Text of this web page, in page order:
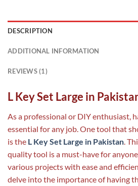
DESCRIPTION
ADDITIONAL INFORMATION
REVIEWS (1)
L Key Set Large in
As a professional or DIY enthusiast,
essential for any job. One tool that
is the L Key Set Large in Pakistan .
quality tool is a must-have for
various projects with ease and
delve into the importance of having